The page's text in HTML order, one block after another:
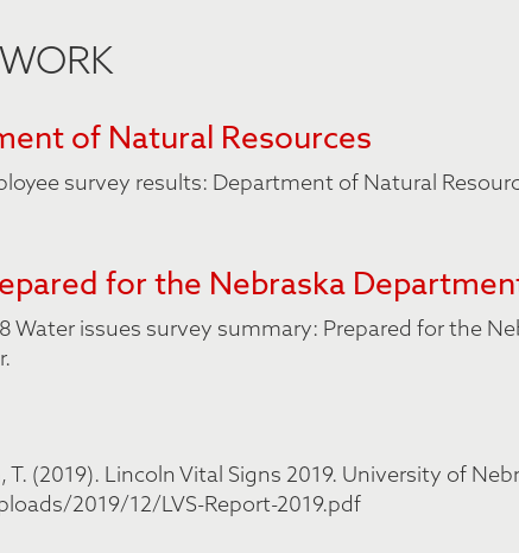
of Natural Resources
survey results: Department of Natural
for the Nebraska
Water issues survey summary: Prepared for the
(2019). Lincoln Vital Signs 2019. University of
2019/12/LVS-Report-2019.pdf